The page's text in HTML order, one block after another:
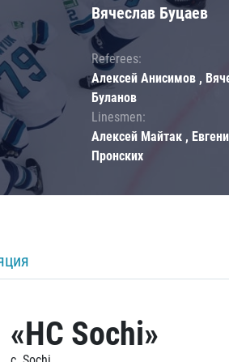
Вячеслав Буцаев
Referees:
Алексей Анисимов ,
Буланов
Linesmen:
Алексей Майтак ,
Пронских
«HC Sochi»